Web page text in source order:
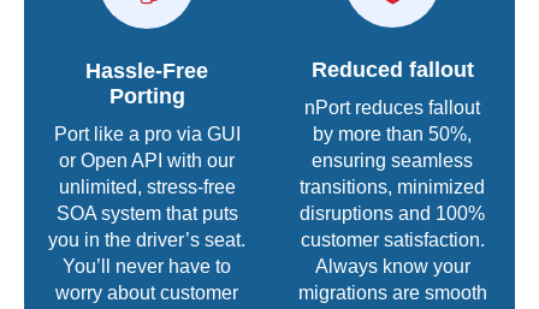
Hassle-Free
Porting
Port like a pro via GUI
or Open API with our
unlimited, stress-free
SOA system that puts
you in the driver’s seat.
You’ll never have to
worry about customer
Reduced fallout
nPort reduces fallout
by more than 50%,
ensuring seamless
transitions, minimized
disruptions and 100%
customer satisfaction.
Always know your
migrations are smooth